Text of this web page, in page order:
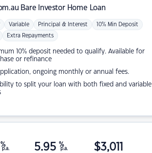
Bare Investor Home Loan
Variable Principal & Interest 10% Min Deposit
Extra Repayments
10% deposit needed to qualify. Available for
or refinance
ongoing monthly or annual fees.
to split your loan with both fixed and variable
%
p.a. 5.95 %
p.a. $3,011